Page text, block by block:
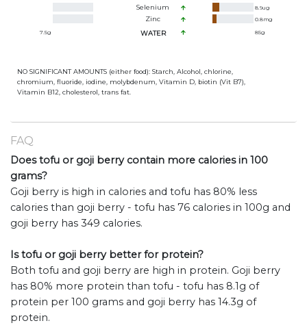
Selenium 8.9ug
Zinc 0.8mg
7.5g WATER 85g
NO SIGNIFICANT AMOUNTS (either food): Starch, Alcohol, chlorine,
chromium, fluoride, iodine, molybdenum, Vitamin D, biotin (Vit B7),
Vitamin B12, cholesterol, trans fat.
FAQ
Does tofu or goji berry contain more calories in 100
grams?
Goji berry is high in calories and tofu has 80% less
calories than goji berry - tofu has 76 calories in 100g and
goji berry has 349 calories.
Is tofu or goji berry better for protein?
Both tofu and goji berry are high in protein. Goji berry
has 80% more protein than tofu - tofu has 8.1g of
protein per 100 grams and goji berry has 14.3g of
protein.